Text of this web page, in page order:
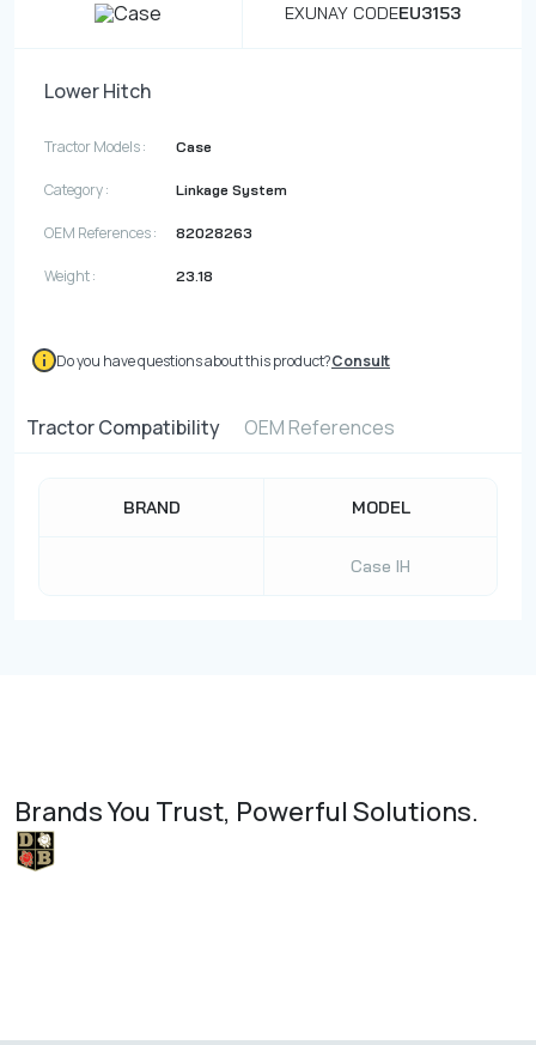
EXUNAY CODEEU3153
Lower Hitch
Tractor Models : Case
Category : Linkage System
OEM References : 82028263
Weight : 23.18
Do you have questions about this product?Consult
Tractor Compatibility OEM References
BRAND MODEL
Case IH
Brands You Trust, Powerful Solutions.